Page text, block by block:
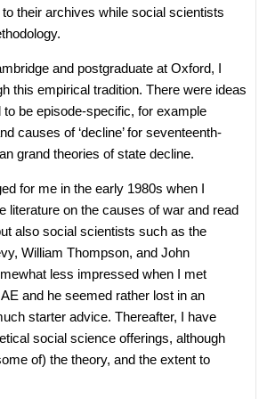
their archives while social scientists
and postgraduate at Oxford, I
this empirical tradition. There were ideas
to be episode-specific, for example
causes of ‘decline’ for seventeenth-
grand theories of state decline.
for me in the early 1980s when I
literature on the causes of war and read
also social scientists such as the
William Thompson, and John
less impressed when I met
and he seemed rather lost in an
starter advice. Thereafter, I have
social science offerings, although
of) the theory, and the extent to